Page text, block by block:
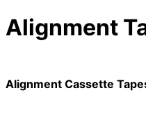
Alignment
Alignment Cassette